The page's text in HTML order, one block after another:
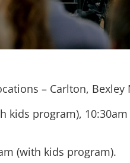
– Carlton, Bexley
kids program),
(with kids program).